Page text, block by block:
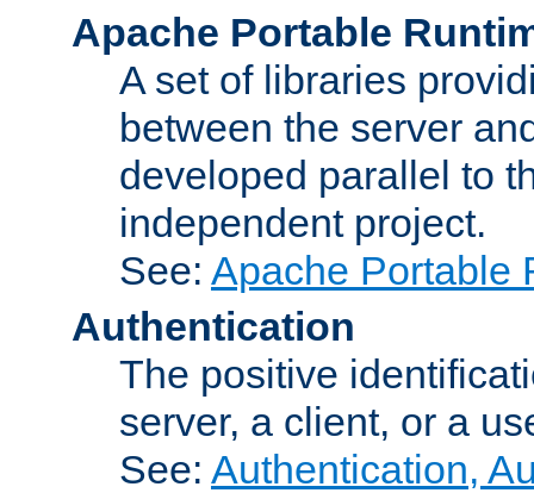
Apache Portable
A set of libraries
between the server
developed parallel to
independent project.
See: Apache Portable
Authentication
The positive
server, a client, or a
See: Authentication,